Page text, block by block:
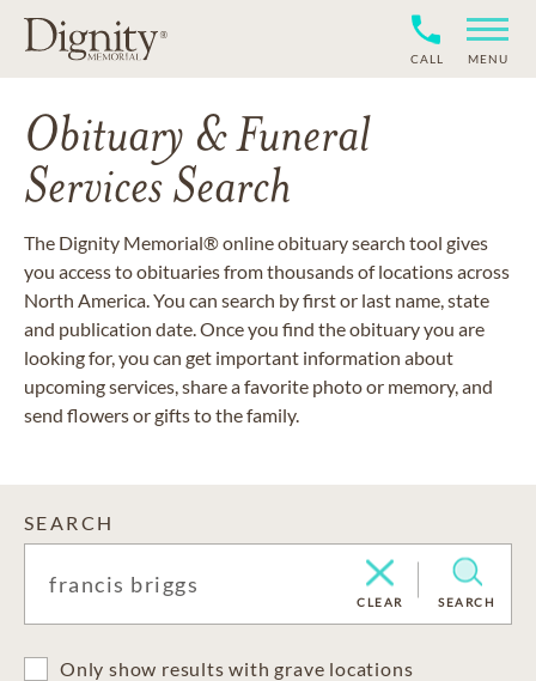
CALL MENU
Obituary & Funeral
Services Search
The Dignity Memorial® online obituary search tool gives
you access to obituaries from thousands of locations across
North America. You can search by first or last name, state
and publication date. Once you find the obituary you are
looking for, you can get important information about
upcoming services, share a favorite photo or memory, and
send flowers or gifts to the family.
SEARCH
CLEAR SEARCH
Only show results with grave locations